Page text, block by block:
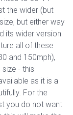
the wider (but
but either way
its wider version
all of these
and 150mph),
- this
as it is a
For the
you do not want